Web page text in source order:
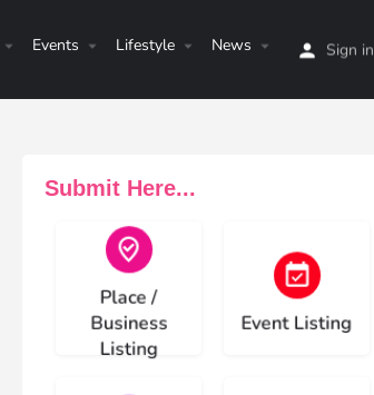
Events Lifestyle News Sign in
Submit Here...
Place /
Business
Listing
Choose type
Event Listing
Choose type